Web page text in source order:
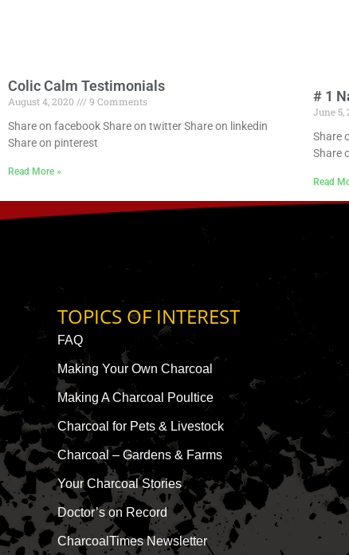
Colic Calm Testimonials
August 4, 2020
9 Comments
Share on facebook Share on twitter Share on linkedin
Share on pinterest
Read More »
# 1
June 5,
Share
Share
Read
TOPICS OF INTEREST
FAQ
Making Your Own Charcoal
Making A Charcoal Poultice
Charcoal for Pets & Livestock
Charcoal – Gardens & Farms
Your Charcoal Stories
Doctor’s on Record
CharcoalTimes Newsletter